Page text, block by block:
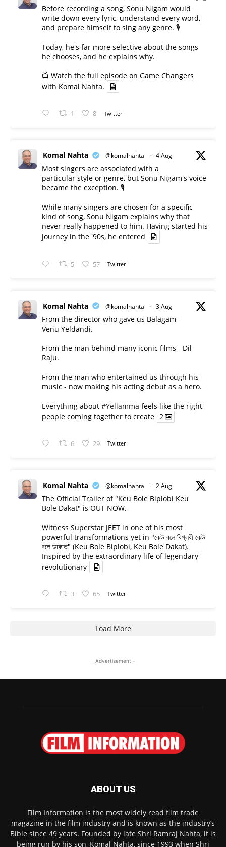
Before recording a song, Sonu Nigam would
write down every lyric, understand every word,
and prepare himself to sing any genre. 🎙️
Today, he's far more selective about the songs
he chooses, and he explains why.
📺 Watch the full episode on Game Changers
with Komal Nahta.
1 8 Twitter
Komal Nahta @komalnahta · 4 Aug
Most singers are associated with a
particular style or genre, but Sonu Nigam's voice
became the exception. 🎙️
While many singers are chosen for a specific
kind of song, Sonu Nigam explains why that
never really happened to him. Having started his
journey in the '90s, he entered
5 57 Twitter
Komal Nahta @komalnahta · 3 Aug
From the director who gave us Balagam -
Venu Yeldandi.
From the man behind many iconic films - Dil
Raju.
From the man who entertained us through his
music - now making his acting debut as a hero.
Everything about #Yellamma feels like the right
people coming together to create 2
6 29 Twitter
Komal Nahta @komalnahta · 2 Aug
The Official Trailer of "Keu Bole Biplobi Keu
Bole Dakat" is OUT NOW.
Witness Superstar JEET in one of his most
powerful transformations yet in "কেউ বলে বিপ্লবী কেউ
বলে ডাকাত" (Keu Bole Biplobi, Keu Bole Dakat).
Inspired by the extraordinary life of legendary
revolutionary
3 65 Twitter
Load More
- Advertisement -
ABOUT US
Film Information is the most widely read film trade
magazine in the film industry and is known as the industry’s
Bible since 49 years. Founded by late Shri Ramraj Nahta, it is
being run by his son, Komal Nahta, since 1993 when Shri